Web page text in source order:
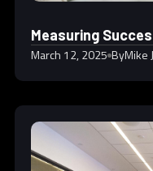
Measuring
March 12, 2025 ByMike